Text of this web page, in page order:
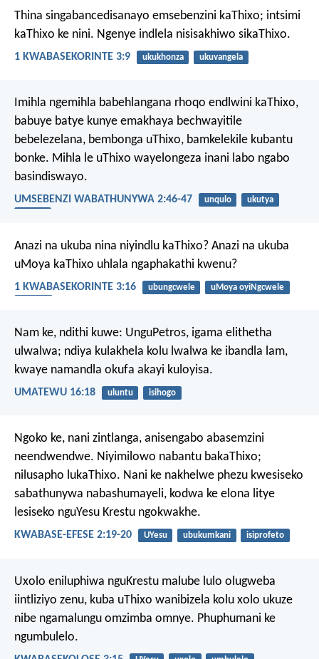
Thina singabancedisanayo emsebenzini kaThixo; intsimi
kaThixo ke nini. Ngenye indlela nisisakhiwo sikaThixo.
1 KWABASEKORINTE 3:9 ukukhonza ukuvangela
Imihla ngemihla babehlangana rhoqo endlwini kaThixo,
babuye batye kunye emakhaya bechwayitile
bebelezelana, bembonga uThixo, bamkelekile kubantu
bonke. Mihla le uThixo wayelongeza inani labo ngabo
basindiswayo.
UMSEBENZI WABATHUNYWA 2:46-47 unqulo
ukutya
Anazi na ukuba nina niyindlu kaThixo? Anazi na ukuba
uMoya kaThixo uhlala ngaphakathi kwenu?
1 KWABASEKORINTE 3:16 ubungcwele
uMoya oyiNgcwele
Nam ke, ndithi kuwe: UnguPetros, igama elithetha
ulwalwa; ndiya kulakhela kolu lwalwa ke ibandla lam,
kwaye namandla okufa akayi kuloyisa.
UMATEWU 16:18 uluntu isihogo
Ngoko ke, nani zintlanga, anisengabo abasemzini
neendwendwe. Niyimilowo nabantu bakaThixo;
nilusapho lukaThixo. Nani ke nakhelwe phezu kwesiseko
sabathunywa nabashumayeli, kodwa ke elona litye
lesiseko nguYesu Krestu ngokwakhe.
KWABASE-EFESE 2:19-20 UYesu ubukumkani isiprofeto
Uxolo eniluphiwa nguKrestu malube lulo olugweba
iintliziyo zenu, kuba uThixo wanibizela kolu xolo ukuze
nibe ngamalungu omzimba omnye. Phuphumani ke
ngumbulelo.